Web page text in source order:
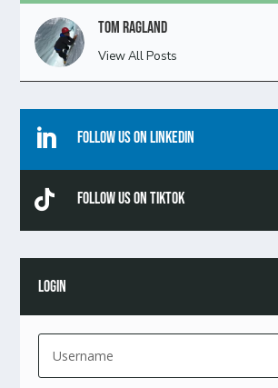
Tom Ragland
View All Posts
 Follow Us On Linkedin
 Follow Us On TikTok
LOGIN